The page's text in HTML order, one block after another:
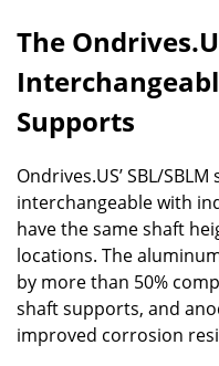
The
Supports
Ondrives.US’ SBL/
interchangeable with
have the same shaft
locations. The
by more than 50%
shaft supports, and
improved corrosion